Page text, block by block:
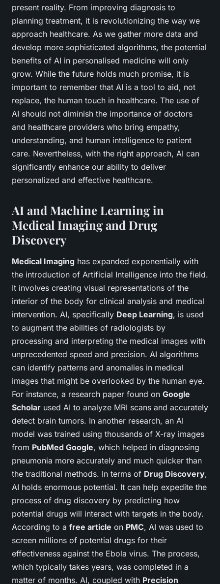
present reality. From improving diagnosis to
planning treatment, it is revolutionizing the way we
approach healthcare. As we gather more data and
develop more sophisticated algorithms, the potential
benefits of AI in personalised medicine will only
grow. While the future holds much promise, it is
important to remember that AI is a tool to aid, not
replace, the human touch in healthcare. The use of
AI should not diminish the importance of doctors
and healthcare providers who bring empathy,
understanding, and human intelligence to patient
care. Nevertheless, with the right approach, AI can
significantly enhance our ability to deliver
personalized and effective healthcare.
AI and Machine Learning in
Medical Imaging and Drug
Discovery
Medical Imaging has expanded exponentially with
the introduction of Artificial Intelligence into the field.
It involves creating visual representations of the
interior of the body for clinical analysis and medical
intervention. AI, specifically Deep Learning, is used
to augment the abilities of radiologists by
processing and interpreting the medical images with
unprecedented speed and precision. AI algorithms
can identify patterns and anomalies in medical
images that might be overlooked by the human eye.
For instance, a research paper found on Google
Scholar used AI to analyze MRI scans and accurately
detect brain tumors. In another research, an AI
model was trained using thousands of X-ray images
from PubMed Google, which helped in diagnosing
pneumonia more accurately and much quicker than
the traditional methods. In terms of Drug Discovery,
AI holds enormous potential. It can help expedite the
process of drug discovery by predicting how
potential drugs will interact with targets in the body.
According to a free article on PMC, AI was used to
screen millions of potential drugs for their
effectiveness against the Ebola virus. The process,
which typically takes years, was completed in a
matter of months. AI, coupled with Precision